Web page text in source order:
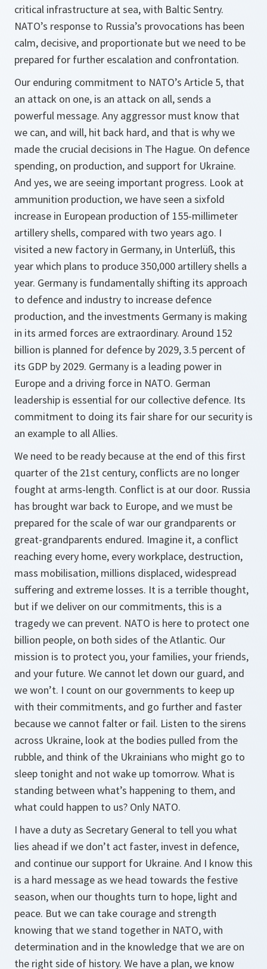
critical infrastructure at sea, with Baltic Sentry.
NATO’s response to Russia’s provocations has been
calm, decisive, and proportionate but we need to be
prepared for further escalation and confrontation.
Our enduring commitment to NATO’s Article 5, that
an attack on one, is an attack on all, sends a
powerful message. Any aggressor must know that
we can, and will, hit back hard, and that is why we
made the crucial decisions in The Hague. On defence
spending, on production, and support for Ukraine.
And yes, we are seeing important progress. Look at
ammunition production, we have seen a sixfold
increase in European​ production of 155-millimeter
artillery shells, compared with two years ago. I
visited a new factory in Germany, in Unterlüß, this
year which plans to produce 350,000 artillery shells a
year. Germany is fundamentally shifting its approach
to defence and industry to increase defence
production, and the investments Germany is making
in its armed forces are extraordinary. Around 152
billion is planned for defence by 2029, 3.5 percent of
its GDP by 2029. Germany is a leading power in
Europe and a driving force in NATO. German
leadership is essential for our collective defence. Its
commitment to doing its fair share for our security is
an example to all Allies.
We need to be ready because at the end of this first
quarter of the 21st century, conflicts are no longer
fought at arms-length. Conflict is at our door. Russia
has brought war back to Europe, and we must be
prepared for the scale of war our grandparents or
great-grandparents endured. Imagine it, a conflict
reaching every home, every workplace, destruction,
mass mobilisation, millions displaced, widespread
suffering and extreme losses. It is a terrible thought,
but if we deliver on our commitments, this is a
tragedy we can prevent. NATO is here to protect one
billion people, on both sides of the Atlantic. Our
mission is to protect you, your families, your friends,
and your future. We cannot let down our guard, and
we won’t. I count on our governments to keep up
with their commitments, and go further and faster
because we cannot falter or fail. Listen to the sirens
across Ukraine, look at the bodies pulled from the
rubble, and think of the Ukrainians who might go to
sleep tonight and not wake up tomorrow. What is
standing between what’s happening to them, and
what could happen to us? Only NATO.
I have a duty as Secretary General to tell you what
lies ahead if we don’t act faster, invest in defence,
and continue our support for Ukraine. And I know this
is a hard message as we head towards the festive
season, when our thoughts turn to hope, light and
peace. But we can take courage and strength
knowing that we stand together in NATO, with
determination and in the knowledge that we are on
the right side of history. We have a plan, we know